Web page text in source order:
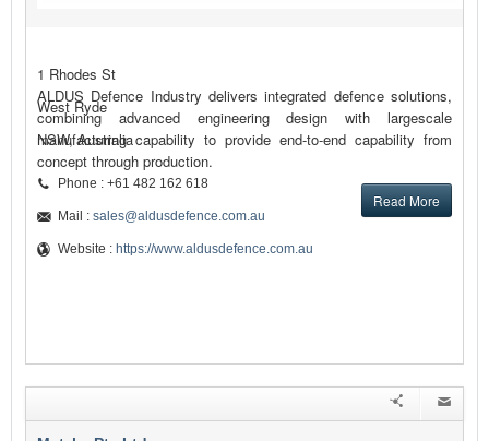
ALDUS Defence Industry delivers integrated defence solutions,
combining advanced engineering design with largescale
manufacturing capability to provide end-to-end capability from
concept through production.
Read More
1 Rhodes St
West Ryde
NSW, Australia
Phone : +61 482 162 618
Mail : sales@aldusdefence.com.au
Website : https://www.aldusdefence.com.au